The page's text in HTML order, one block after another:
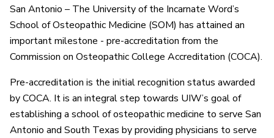
San Antonio – The University of the Incarnate Word’s
School of Osteopathic Medicine (SOM) has attained an
important milestone - pre-accreditation from the
Commission on Osteopathic College Accreditation (COCA).
Pre-accreditation is the initial recognition status awarded
by COCA. It is an integral step towards UIW’s goal of
establishing a school of osteopathic medicine to serve San
Antonio and South Texas by providing physicians to serve